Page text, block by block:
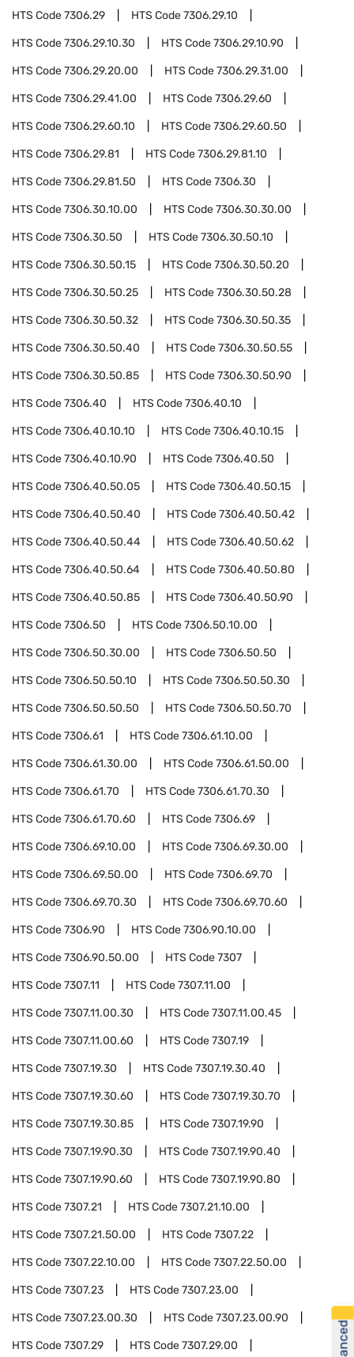
HTS Code7306.29 HTS Code7306.29.10
HTS Code7306.29.10.30 HTS Code7306.29.10.90
HTS Code7306.29.20.00 HTS Code7306.29.31.00
HTS Code7306.29.41.00 HTS Code7306.29.60
HTS Code7306.29.60.10 HTS Code7306.29.60.50
HTS Code7306.29.81 HTS Code7306.29.81.10
HTS Code7306.29.81.50 HTS Code7306.30
HTS Code7306.30.10.00 HTS Code7306.30.30.00
HTS Code7306.30.50 HTS Code7306.30.50.10
HTS Code7306.30.50.15 HTS Code7306.30.50.20
HTS Code7306.30.50.25 HTS Code7306.30.50.28
HTS Code7306.30.50.32 HTS Code7306.30.50.35
HTS Code7306.30.50.40 HTS Code7306.30.50.55
HTS Code7306.30.50.85 HTS Code7306.30.50.90
HTS Code7306.40 HTS Code7306.40.10
HTS Code7306.40.10.10 HTS Code7306.40.10.15
HTS Code7306.40.10.90 HTS Code7306.40.50
HTS Code7306.40.50.05 HTS Code7306.40.50.15
HTS Code7306.40.50.40 HTS Code7306.40.50.42
HTS Code7306.40.50.44 HTS Code7306.40.50.62
HTS Code7306.40.50.64 HTS Code7306.40.50.80
HTS Code7306.40.50.85 HTS Code7306.40.50.90
HTS Code7306.50 HTS Code7306.50.10.00
HTS Code7306.50.30.00 HTS Code7306.50.50
HTS Code7306.50.50.10 HTS Code7306.50.50.30
HTS Code7306.50.50.50 HTS Code7306.50.50.70
HTS Code7306.61 HTS Code7306.61.10.00
HTS Code7306.61.30.00 HTS Code7306.61.50.00
HTS Code7306.61.70 HTS Code7306.61.70.30
HTS Code7306.61.70.60 HTS Code7306.69
HTS Code7306.69.10.00 HTS Code7306.69.30.00
HTS Code7306.69.50.00 HTS Code7306.69.70
HTS Code7306.69.70.30 HTS Code7306.69.70.60
HTS Code7306.90 HTS Code7306.90.10.00
HTS Code7306.90.50.00 HTS Code7307
HTS Code7307.11 HTS Code7307.11.00
HTS Code7307.11.00.30 HTS Code7307.11.00.45
HTS Code7307.11.00.60 HTS Code7307.19
HTS Code7307.19.30 HTS Code7307.19.30.40
HTS Code7307.19.30.60 HTS Code7307.19.30.70
HTS Code7307.19.30.85 HTS Code7307.19.90
HTS Code7307.19.90.30 HTS Code7307.19.90.40
HTS Code7307.19.90.60 HTS Code7307.19.90.80
HTS Code7307.21 HTS Code7307.21.10.00
HTS Code7307.21.50.00 HTS Code7307.22
HTS Code7307.22.10.00 HTS Code7307.22.50.00
HTS Code7307.23 HTS Code7307.23.00
HTS Code7307.23.00.30 HTS Code7307.23.00.90
HTS Code7307.29 HTS Code7307.29.00